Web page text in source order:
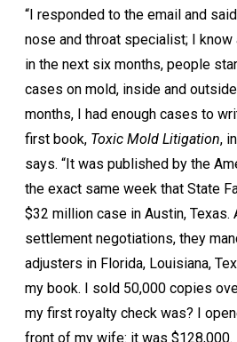
“I responded to the email and said,
nose and throat specialist; I know
in the next six months, people
cases on mold, inside and
months, I had enough cases to
first book, Toxic Mold Litigation,
says. “It was published by the
the exact same week that State
$32 million case in Austin, Texas.
settlement negotiations, they
adjusters in Florida, Louisiana,
my book. I sold 50,000 copies
my first royalty check was? I
front of my wife: it was